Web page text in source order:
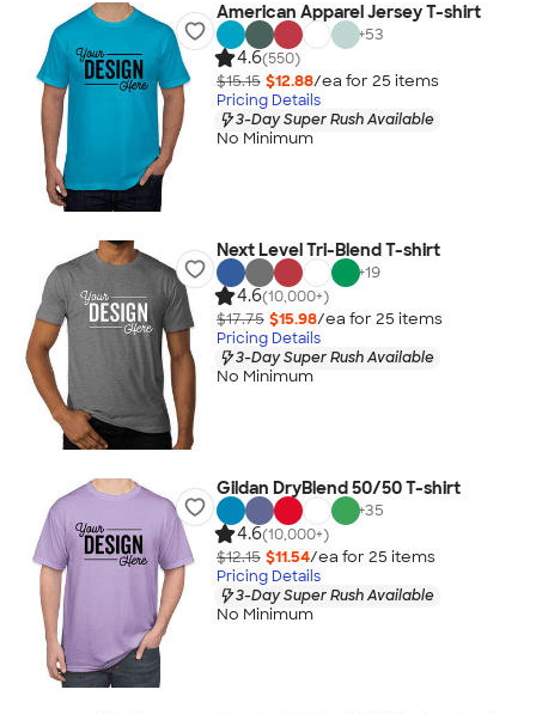
American Apparel Jersey T-shirt
+53
4.6(550)
$15.15 $12.88/ea for 25 items
Pricing Details
3-Day Super Rush Available
No Minimum
Next Level Tri-Blend T-shirt
+19
4.6(10,000+)
$17.75 $15.98/ea for 25 items
Pricing Details
3-Day Super Rush Available
No Minimum
Gildan DryBlend 50/50 T-shirt
+35
4.6(10,000+)
$12.15 $11.54/ea for 25 items
Pricing Details
3-Day Super Rush Available
No Minimum